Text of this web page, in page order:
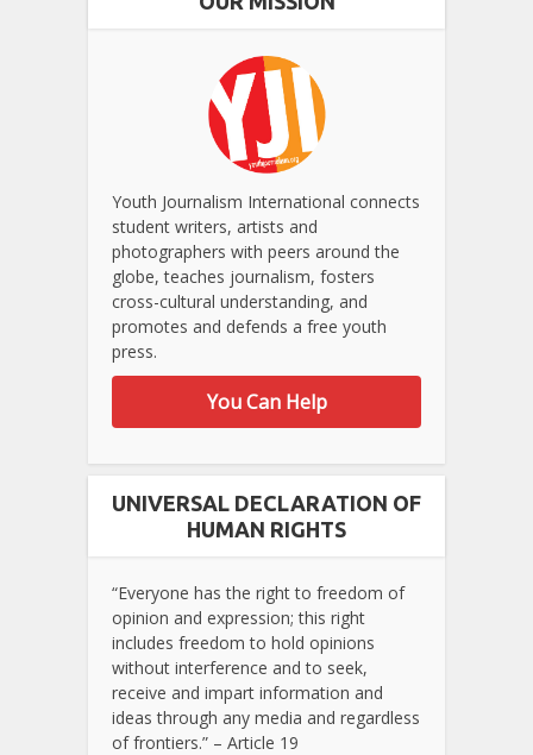
Youth Journalism International connects
student writers, artists and
photographers with peers around the
globe, teaches journalism, fosters
cross-cultural understanding, and
promotes and defends a free youth
press.
You Can Help
UNIVERSAL DECLARATION OF
HUMAN RIGHTS
“Everyone has the right to freedom of
opinion and expression; this right
includes freedom to hold opinions
without interference and to seek,
receive and impart information and
ideas through any media and regardless
of frontiers.” – Article 19